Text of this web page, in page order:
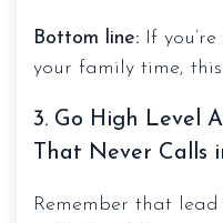
Bottom line: If
your family time, this
3. Go High Level
That Never Calls
Remember that